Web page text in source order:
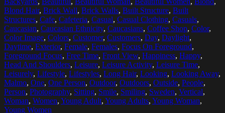
Blond Hair, Brick Wall, Brick Walls, Built Structure, Built
Structures, Cafe, Cafeteria, Casual, Casual Clothing, Casuals,
Caucasian, Caucasian Ethnicity, Caucasians, Coffee Shop, Color,
Color Image, Colors, Customer, Customers, Day, Daylight,
Daytime, Exterior, Female, Females, Focus On Foreground,
Foreground Focus, Free Time, Front View, Happiness, Happy,
Head And Shoulders, Leisure, Leisure Activity, Leisure Time,
Leisurely, Lifestyle, Lifestyles, Long Hair, Looking, Looking Away,
Malmo, One, One Person, Outdoor, Outdoors, Outside, People,
Person, Photography, Sitting, Smile, Smiling, Sweden, Vertical,
Woman, Women, Young Adult, Young Adults, Young Woman,
Young Women